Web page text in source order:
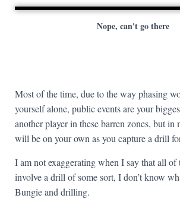
Nope, can't go there
Most of the time, due to the way phasing
yourself alone, public events are your
another player in these barren zones, but in
will be on your own as you capture a drill
I am not exaggerating when I say that all of
involve a drill of some sort, I don’t know
Bungie and drilling.